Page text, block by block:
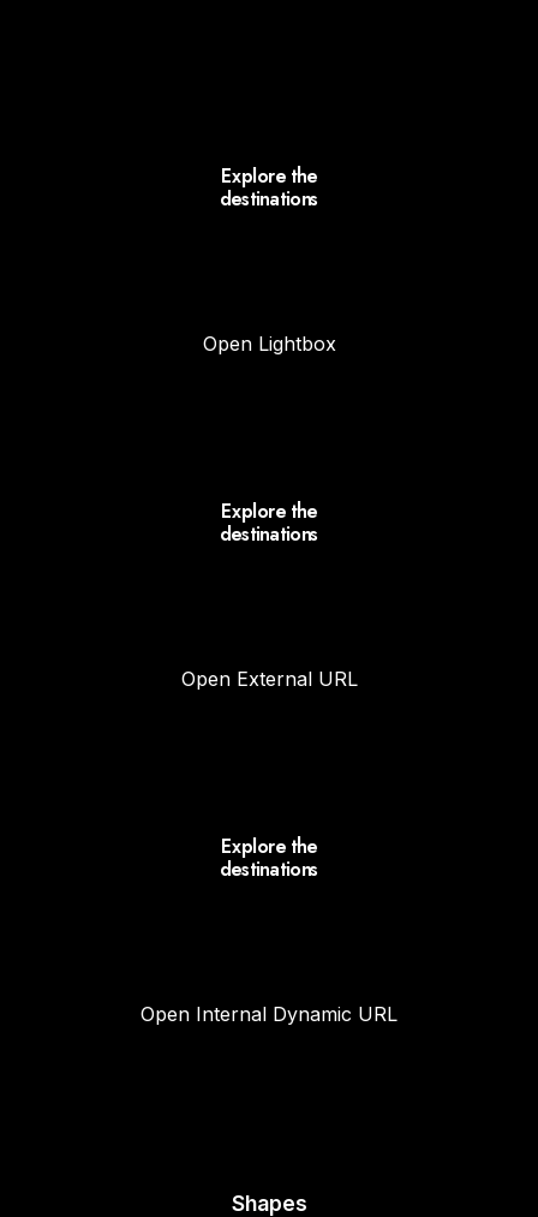
Explore the
destinations
Open Lightbox
Explore the
destinations
Open External URL
Explore the
destinations
Open Internal Dynamic URL
Shapes